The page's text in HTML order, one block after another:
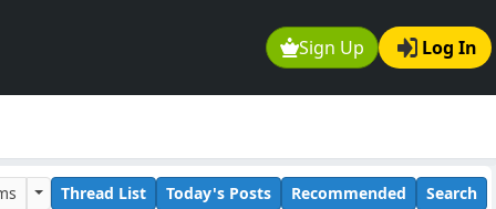
Sign Up Log In
Thread List Today's Posts Recommended Search